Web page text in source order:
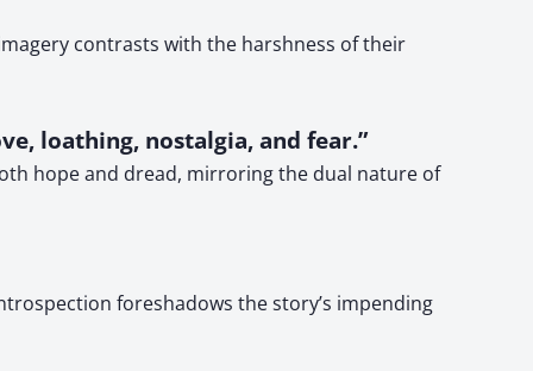
contrasts with the harshness of their
loathing, nostalgia, and fear.”
hope and dread, mirroring the dual nature of
foreshadows the story’s impending